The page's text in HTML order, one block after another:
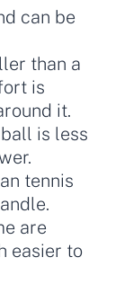
can be
than a
is
it.
is less
tennis
are
easier to